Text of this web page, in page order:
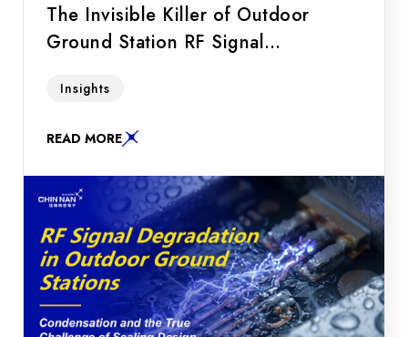
The Invisible Killer of Outdoor
Ground Station RF Signal
True Challenge of Sealing Design
Explore how condensation (the "invisible killer")
satellite ground stations. Learn about the
breathing effect, impedance mismatch, IP68
myths, and the solution via Hermetic Sealing.
Insights
READ MORE